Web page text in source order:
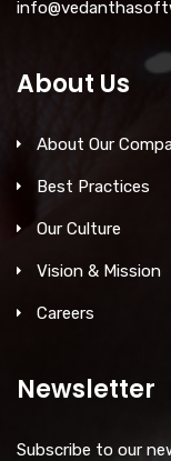
About Us
About Our
Best Practices
Our Culture
Vision & Mission
Careers
Newsletter
Subscribe to our